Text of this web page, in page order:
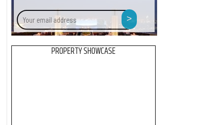
Your
email
address
>
PROPERTY SHOWCASE